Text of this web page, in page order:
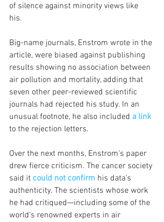
of silence against minority views like
his.
Big-name journals, Enstrom wrote in the
article, were biased against publishing
results showing no association between
air pollution and mortality, adding that
seven other peer-reviewed scientific
journals had rejected his study. In an
unusual footnote, he also included a link
to the rejection letters.
Over the next months, Enstrom's paper
drew fierce criticism. The cancer society
said it could not confirm his data's
authenticity. The scientists whose work
he had critiqued—including some of the
world's renowned experts in air